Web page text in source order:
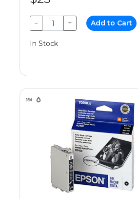
− + Add to Cart
In Stock